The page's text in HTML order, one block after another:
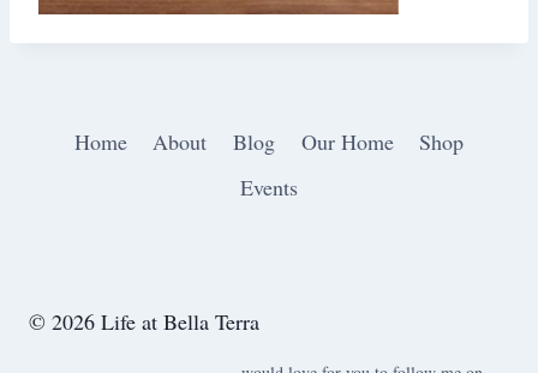
Home About Blog Our Home
Shop
Events
© 2026 Life at Bella Terra